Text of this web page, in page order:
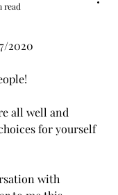
read
2020
all well and
for yourself
with